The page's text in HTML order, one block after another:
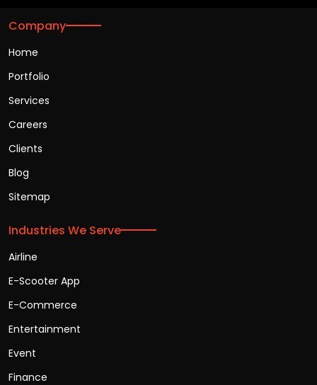
Company
Home
Portfolio
Services
Careers
Clients
Blog
Sitemap
Industries We Serve
Airline
E-Scooter App
E-Commerce
Entertainment
Event
Finance